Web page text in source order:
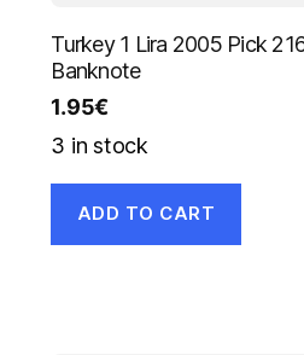
Turkey 1 Lira 2005 Pick
Banknote
1.95€
3 in stock
ADD TO CART